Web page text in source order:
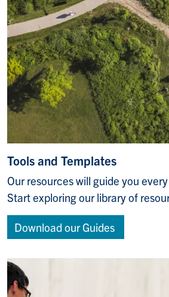
Tools and Templates
Our resources will guide you
Start exploring our library of
Download our Guides